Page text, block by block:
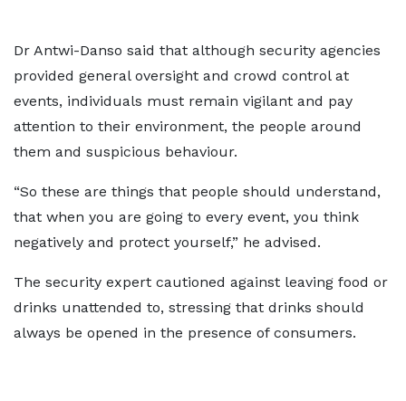
Dr Antwi-Danso said that although security agencies
provided general oversight and crowd control at
events, individuals must remain vigilant and pay
attention to their environment, the people around
them and suspicious behaviour.
“So these are things that people should understand,
that when you are going to every event, you think
negatively and protect yourself,” he advised.
The security expert cautioned against leaving food or
drinks unattended to, stressing that drinks should
always be opened in the presence of consumers.